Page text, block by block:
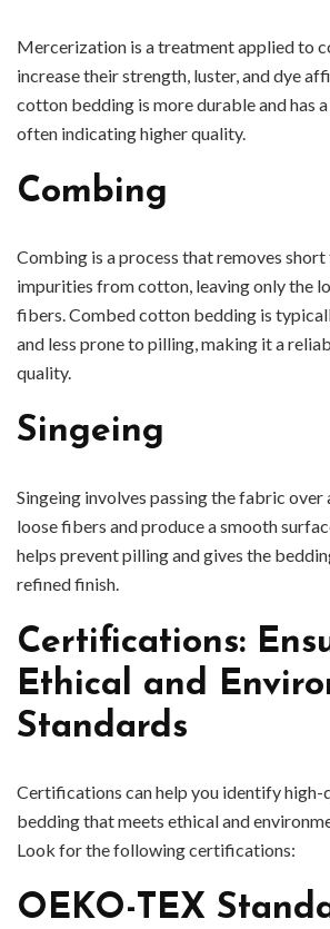
Mercerization is a treatment applied to
increase their strength, luster, and dye
cotton bedding is more durable and has
often indicating higher quality.
Combing
Combing is a process that removes
impurities from cotton, leaving only the
fibers. Combed cotton bedding is
and less prone to pilling, making it a
quality.
Singeing
Singeing involves passing the fabric
loose fibers and produce a smooth
helps prevent pilling and gives the
refined finish.
Certifications:
Ethical and
Standards
Certifications can help you identify
bedding that meets ethical and
Look for the following certifications:
OEKO-TEX